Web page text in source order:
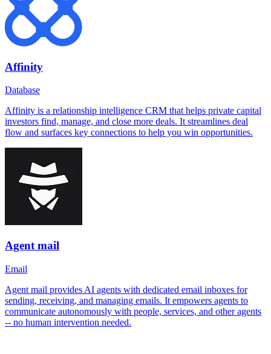
Affinity
Database
Affinity is a relationship intelligence CRM that helps private capital
investors find, manage, and close more deals. It streamlines deal
flow and surfaces key connections to help you win opportunities.
Agent mail
Email
Agent mail provides AI agents with dedicated email inboxes for
sending, receiving, and managing emails. It empowers agents to
communicate autonomously with people, services, and other agents
-- no human intervention needed.